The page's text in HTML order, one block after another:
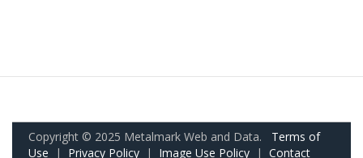
Copyright © 2025 Metalmark Web and Data. Terms of
Use | Privacy Policy | Image Use Policy | Contact